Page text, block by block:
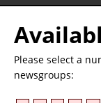
Please select a
newsgroups: